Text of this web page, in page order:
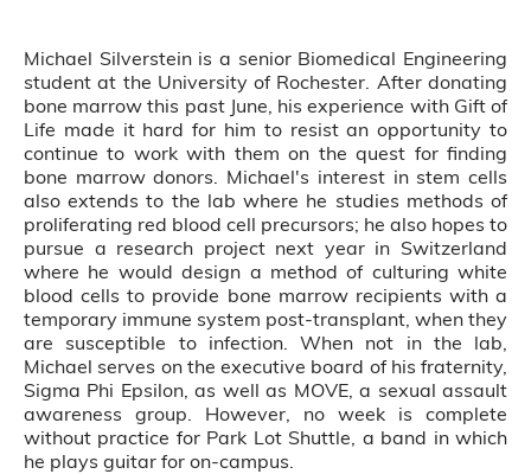
Michael Silverstein is a senior Biomedical Engineering
student at the University of Rochester. After donating
bone marrow this past June, his experience with Gift of
Life made it hard for him to resist an opportunity to
continue to work with them on the quest for finding
bone marrow donors. Michael's interest in stem cells
also extends to the lab where he studies methods of
proliferating red blood cell precursors; he also hopes to
pursue a research project next year in Switzerland
where he would design a method of culturing white
blood cells to provide bone marrow recipients with a
temporary immune system post-transplant, when they
are susceptible to infection. When not in the lab,
Michael serves on the executive board of his fraternity,
Sigma Phi Epsilon, as well as MOVE, a sexual assault
awareness group. However, no week is complete
without practice for Park Lot Shuttle, a band in which
he plays guitar for on-campus.